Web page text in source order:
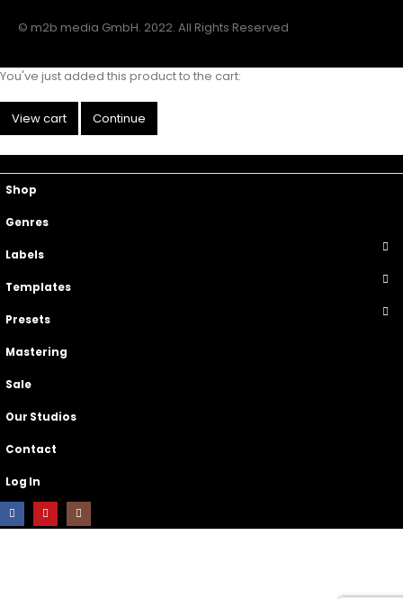
© m2b media GmbH. 2022. All Rights Reserved
You've just added this product to the cart:
View cart Continue
Shop
Genres
Labels
Templates
Presets
Mastering
Sale
Our Studios
Contact
Log In